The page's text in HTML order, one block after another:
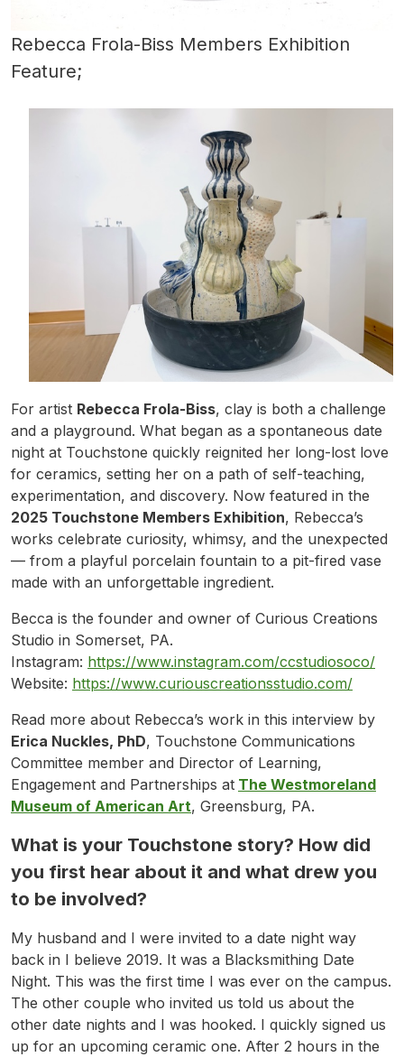
Rebecca Frola-Biss Members Exhibition
Feature;
For artist Rebecca Frola-Biss, clay is both a challenge
and a playground. What began as a spontaneous date
night at Touchstone quickly reignited her long-lost love
for ceramics, setting her on a path of self-teaching,
experimentation, and discovery. Now featured in the
2025 Touchstone Members Exhibition, Rebecca’s
works celebrate curiosity, whimsy, and the unexpected
— from a playful porcelain fountain to a pit-fired vase
made with an unforgettable ingredient.
Becca is the founder and owner of Curious Creations
Studio in Somerset, PA.
Instagram: https://www.instagram.com/ccstudiosoco/
Website: https://www.curiouscreationsstudio.com/
Read more about Rebecca’s work in this interview by
Erica Nuckles, PhD, Touchstone Communications
Committee member and Director of Learning,
Engagement and Partnerships at The Westmoreland
Museum of American Art, Greensburg, PA.
What is your Touchstone story? How did
you first hear about it and what drew you
to be involved?
My husband and I were invited to a date night way
back in I believe 2019. It was a Blacksmithing Date
Night. This was the first time I was ever on the campus.
The other couple who invited us told us about the
other date nights and I was hooked. I quickly signed us
up for an upcoming ceramic one. After 2 hours in the